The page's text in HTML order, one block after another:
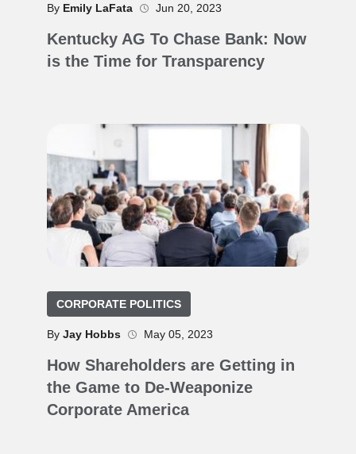
By Emily LaFata Jun 20, 2023
Kentucky AG To Chase Bank: Now
is the Time for Transparency
CORPORATE POLITICS
By Jay Hobbs May 05, 2023
How Shareholders are Getting in
the Game to De-Weaponize
Corporate America